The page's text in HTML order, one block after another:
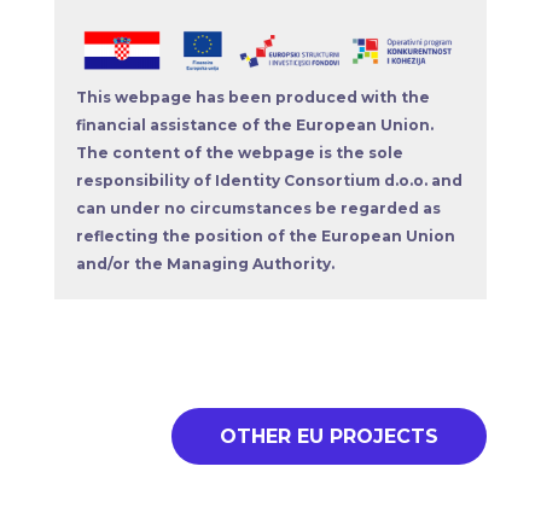
This webpage has been produced with the
financial assistance of the European Union.
The content of the webpage is the sole
responsibility of Identity Consortium d.o.o. and
can under no circumstances be regarded as
reflecting the position of the European Union
and/or the Managing Authority.
OTHER EU PROJECTS